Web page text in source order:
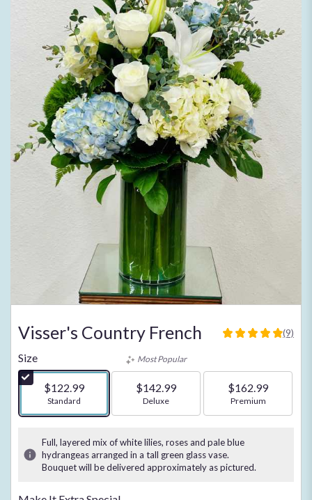
Visser's Country French
4.8888
stars
based
ratings.
Read
(9)
Size
$122.99
Arrangement size
Standard
Most Popular
$142.99
Arrangement size
Deluxe
$162.99
Arrangement size
Premium
Full, layered mix of white lilies, roses and pale blue
hydrangeas arranged in a tall green glass vase.
Bouquet will be delivered approximately as pictured.